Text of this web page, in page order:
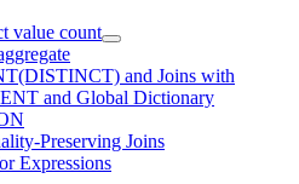
value count
and Joins with
and Global Dictionary
Preserving Joins
Expressions